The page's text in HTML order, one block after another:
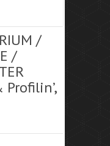
/
/
Profilin’,